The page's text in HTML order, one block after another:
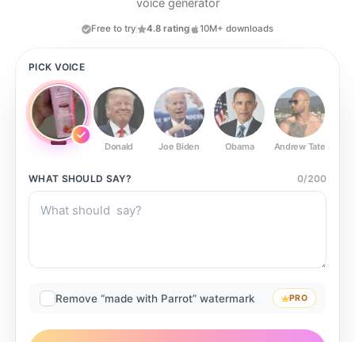
voice generator
Free to try 4.8 rating 10M+ downloads
PICK VOICE
Donald Joe Biden Obama Andrew Tate
WHAT SHOULD SAY? 0/200
Remove “made with Parrot” watermark PRO